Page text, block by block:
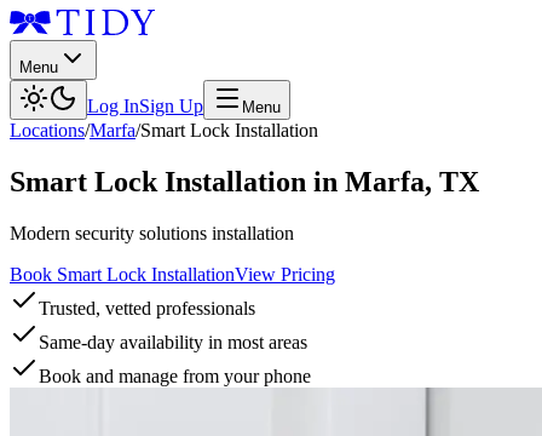
Menu
Log InSign Up Menu
Locations/Marfa/Smart Lock Installation
Smart Lock Installation in Marfa, TX
Modern security solutions installation
Book Smart Lock InstallationView Pricing
Trusted, vetted professionals
Same-day availability in most areas
Book and manage from your phone